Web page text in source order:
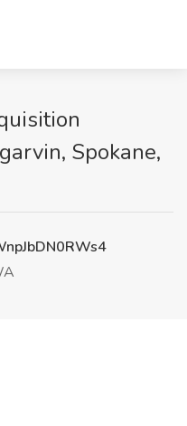
Spokane,